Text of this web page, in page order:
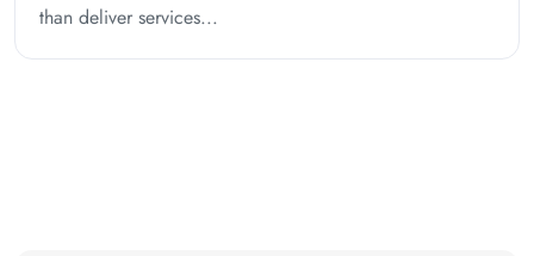
than deliver services...